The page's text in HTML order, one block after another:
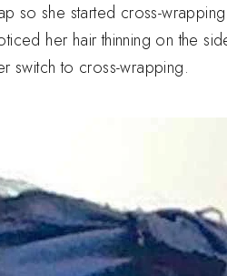
so she started cross-
her hair thinning on the
switch to cross-wrapping.